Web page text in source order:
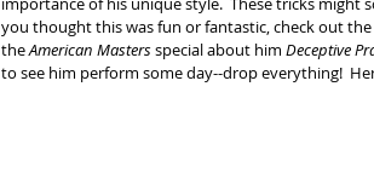
you thought this was fun or fantastic, check out
the American Masters special about ​him Deceptive
to see him perform some day--drop everything!